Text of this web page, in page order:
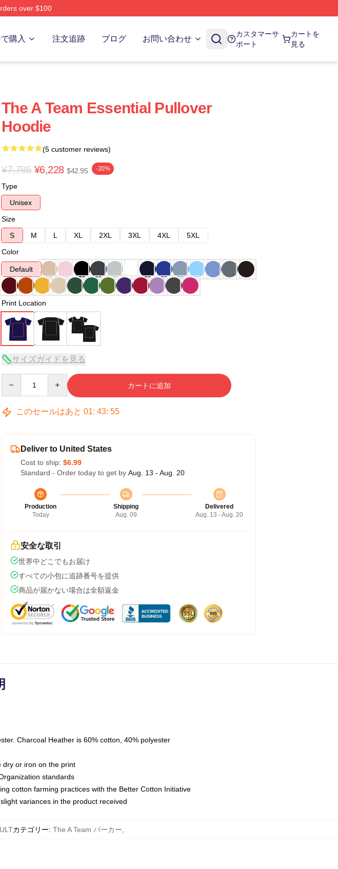
over $100
購入 注文追跡 ブログ お問い合わせ
カスタマーサ
ポート
カートを
見る
The A Team Essential Pullover
Hoodie
(5 customer reviews)
¥7,785 ¥6,228 $42.95 -20%
Type
Unisex
Size
S
M L XL 2XL 3XL 4XL
5XL
Color
Default
Print Location
サイズガイドを見る
カートに追加
このセールはあと 01: 43: 54
Deliver to United States
Cost to ship: $6.99
Standard - Order today to get by Aug. 13 - Aug. 20
Production
Today
Shipping
Aug. 09
Delivered
Aug. 13 - Aug. 20
安全な取引
世界中どこでもお届け
すべての小包に追跡番号を提供
商品が届かない場合は全額返金
Charcoal Heather is 60% cotton, 40% polyester
dry or iron on the print
standards
cotton farming practices with the Better Cotton Initiative
variances in the product received
カテゴリー: The A Team パーカー